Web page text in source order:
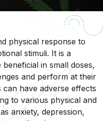
physical response to
stimuli. It is a
in small doses,
and perform at their
have adverse effects
to various physical and
anxiety, depression,